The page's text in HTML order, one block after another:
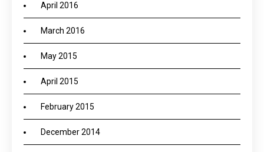
April 2016
March 2016
May 2015
April 2015
February 2015
December 2014